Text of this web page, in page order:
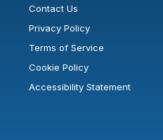
Contact Us
Privacy Policy
Terms of Service
Cookie Policy
Accessibility Statement